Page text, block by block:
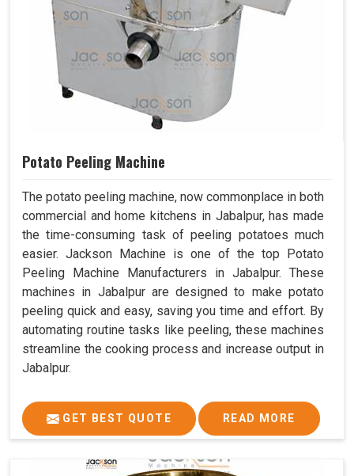
Potato Peeling Machine
The potato peeling machine, now commonplace in both
commercial and home kitchens in Jabalpur, has made
the time-consuming task of peeling potatoes much
easier. Jackson Machine is one of the top Potato
Peeling Machine Manufacturers in Jabalpur. These
machines in Jabalpur are designed to make potato
peeling quick and easy, saving you time and effort. By
automating routine tasks like peeling, these machines
streamline the cooking process and increase output in
Jabalpur.
GET BEST QUOTE READ MORE